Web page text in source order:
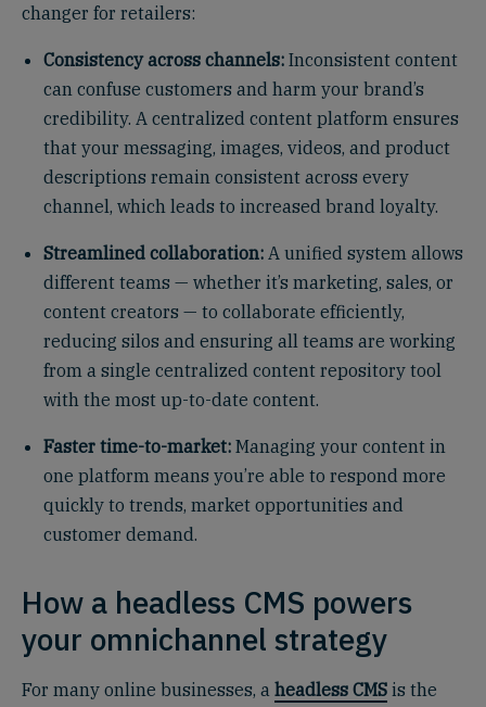
changer for retailers:
Consistency across channels: Inconsistent content
can confuse customers and harm your brand’s
credibility. A centralized content platform ensures
that your messaging, images, videos, and product
descriptions remain consistent across every
channel, which leads to increased brand loyalty.
Streamlined collaboration: A unified system allows
different teams — whether it’s marketing, sales, or
content creators — to collaborate efficiently,
reducing silos and ensuring all teams are working
from a single centralized content repository tool
with the most up-to-date content.
Faster time-to-market: Managing your content in
one platform means you’re able to respond more
quickly to trends, market opportunities and
customer demand.
How a headless CMS powers
your omnichannel strategy
For many online businesses, a headless CMS is the